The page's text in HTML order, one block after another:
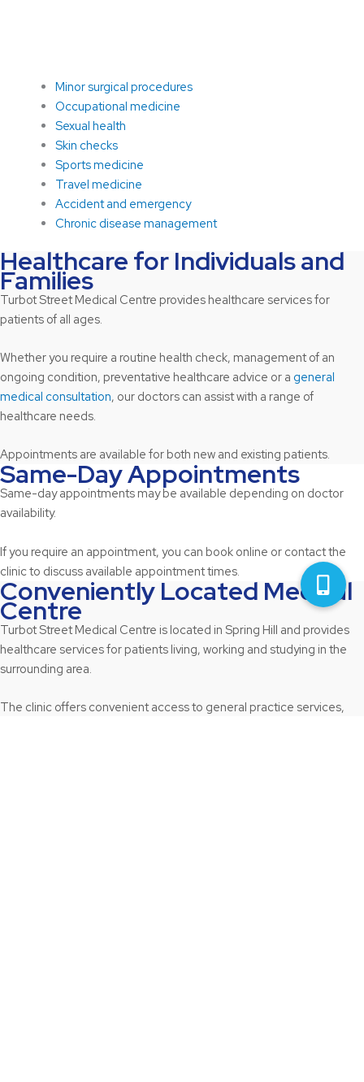
Minor surgical procedures
Occupational medicine
Sexual health
Skin checks
Sports medicine
Travel medicine
Accident and emergency
Chronic disease management
Healthcare for Individuals and
Families
Turbot Street Medical Centre provides healthcare services for
patients of all ages.
Whether you require a routine health check, management of an
ongoing condition, preventative healthcare advice or a general
medical consultation, our doctors can assist with a range of
healthcare needs.
Appointments are available for both new and existing patients.
Same-Day Appointments
Same-day appointments may be available depending on doctor
availability.
If you require an appointment, you can book online or contact the
clinic to discuss available appointment times.
Conveniently Located Medical
Centre
Turbot Street Medical Centre is located in Spring Hill and provides
healthcare services for patients living, working and studying in the
surrounding area.
The clinic offers convenient access to general practice services,